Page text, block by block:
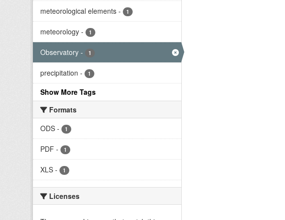
meteorological elements - 1
meteorology - 1
Observatory - 1
precipitation - 1
Show More Tags
Formats
ODS - 1
PDF - 1
XLS - 1
Licenses